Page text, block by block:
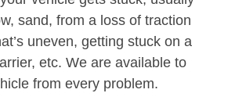
sand, from a loss of traction
uneven, getting stuck on a
etc. We are available to
from every problem.